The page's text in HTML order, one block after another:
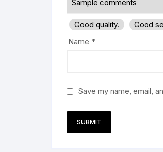
Good quality. Good
Name *
Save my name, email,